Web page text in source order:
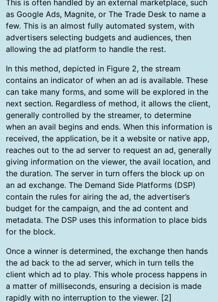
This is often handled by an external marketplace, such
as Google Ads, Magnite, or The Trade Desk to name a
few. This is an almost fully automated system, with
advertisers selecting budgets and audiences, then
allowing the ad platform to handle the rest.
In this method, depicted in Figure 2, the stream
contains an indicator of when an ad is available. These
can take many forms, and some will be explored in the
next section. Regardless of method, it allows the client,
generally controlled by the streamer, to determine
when an avail begins and ends. When this information is
received, the application, be it a website or native app,
reaches out to the ad server to request an ad, generally
giving information on the viewer, the avail location, and
the duration. The server in turn offers the block up on
an ad exchange. The Demand Side Platforms (DSP)
contain the rules for airing the ad, the advertiser’s
budget for the campaign, and the ad content and
metadata. The DSP uses this information to place bids
for the block.
Once a winner is determined, the exchange then hands
the ad back to the ad server, which in turn tells the
client which ad to play. This whole process happens in
a matter of milliseconds, ensuring a decision is made
rapidly with no interruption to the viewer. [2]